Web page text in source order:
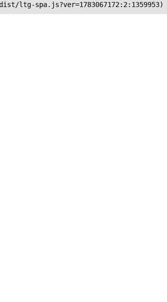
ltg-spa.js?ver=1783067172:2:1359953)